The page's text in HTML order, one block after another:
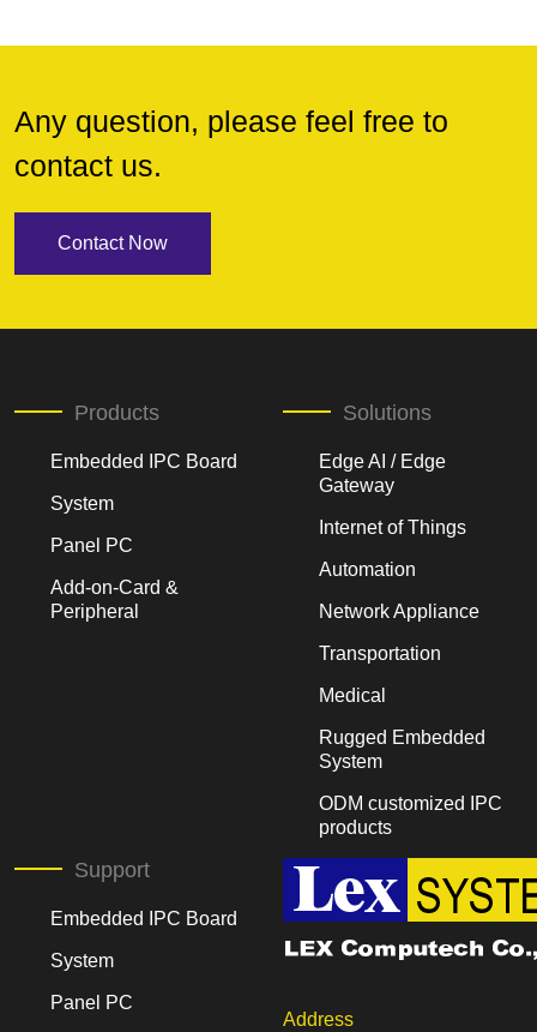
Any question, please feel free to
contact us.
Contact Now
Products
Embedded IPC Board
System
Panel PC
Add-on-Card &
Peripheral
Solutions
Edge AI / Edge
Gateway
Internet of Things
Automation
Network Appliance
Transportation
Medical
Rugged Embedded
System
ODM customized IPC
products
Support
Embedded IPC Board
System
Panel PC
Address